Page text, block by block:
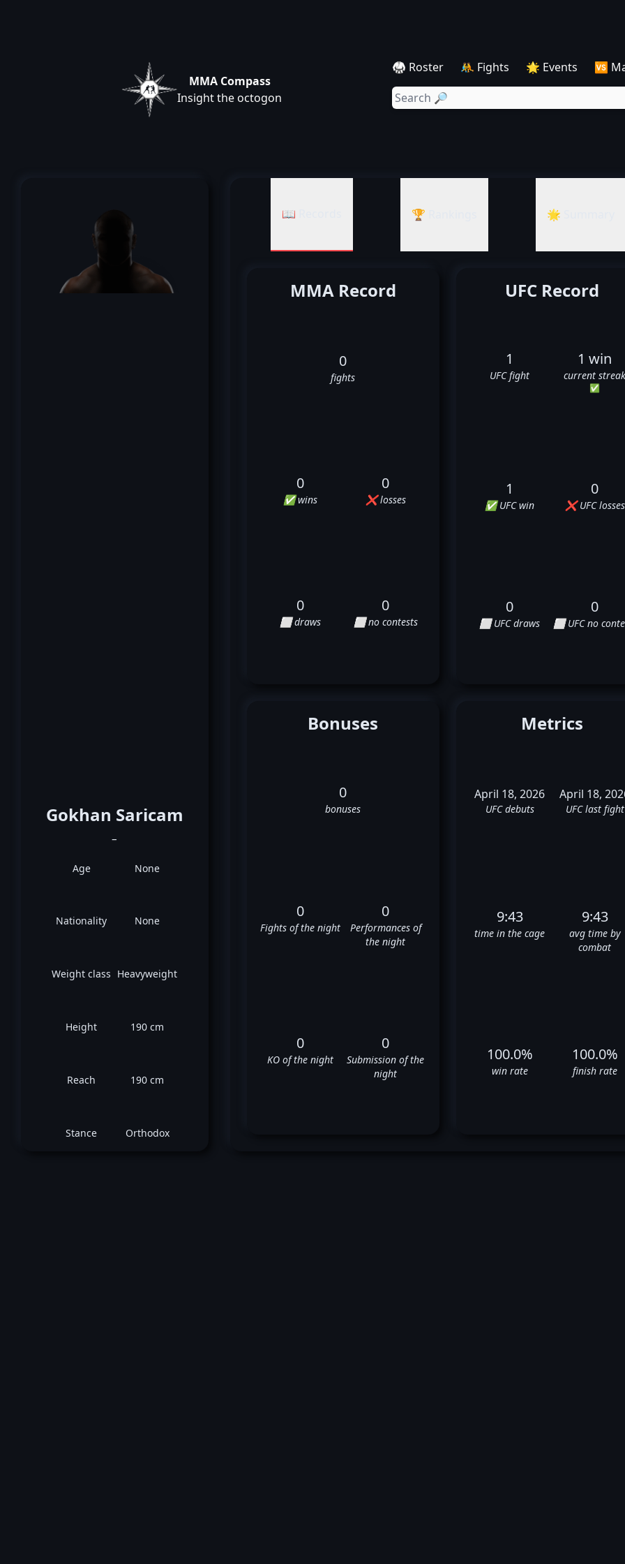
MMA Compass
Insight the octogon
🥋 Roster 🤼 Fights 🌟 Events 🆚
Gokhan Saricam
Age None
Nationality None
Weight class Heavyweight
Height 190 cm
Reach 190 cm
Stance Orthodox
📖 Records 🏆 Rankings 🌟 Summary
MMA Record
0
fights
0
✅ wins
0
❌ losses
0
⬜ draws
0
⬜ no contests
UFC Record
1
UFC fight
1 win
current
✅
1
✅ UFC win
0
❌ UFC losses
0
⬜ UFC draws
0
⬜ UFC no
Bonuses
0
bonuses
0
Fights of the night
0
Performances of
the night
0
KO of the night
0
Submission of the
night
Metrics
April 18, 2026
UFC debuts
April 18,
UFC last fight
9:43
time in the cage
9:43
avg time by
combat
100.0%
win rate
100.0%
finish rate